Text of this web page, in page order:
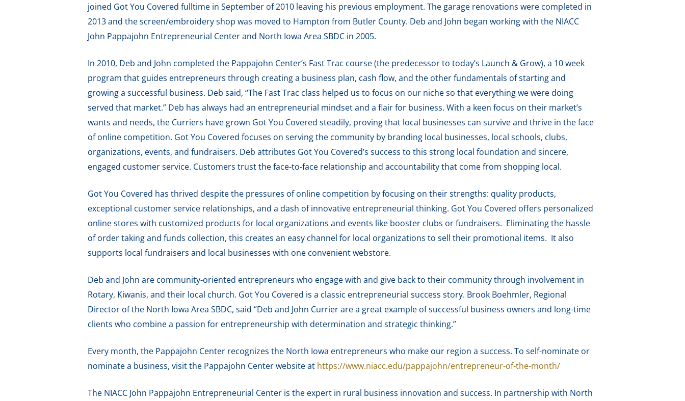
joined Got You Covered fulltime in September of 2010 leaving his previous employment. The garage renovations were completed in
2013 and the screen/embroidery shop was moved to Hampton from Butler County. Deb and John began working with the NIACC
John Pappajohn Entrepreneurial Center and North Iowa Area SBDC in 2005.
In 2010, Deb and John completed the Pappajohn Center’s Fast Trac course (the predecessor to today’s Launch & Grow), a 10 week
program that guides entrepreneurs through creating a business plan, cash flow, and the other fundamentals of starting and
growing a successful business. Deb said, “The Fast Trac class helped us to focus on our niche so that everything we were doing
served that market.” Deb has always had an entrepreneurial mindset and a flair for business. With a keen focus on their market’s
wants and needs, the Curriers have grown Got You Covered steadily, proving that local businesses can survive and thrive in the face
of online competition. Got You Covered focuses on serving the community by branding local businesses, local schools, clubs,
organizations, events, and fundraisers. Deb attributes Got You Covered’s success to this strong local foundation and sincere,
engaged customer service. Customers trust the face-to-face relationship and accountability that come from shopping local.
Got You Covered has thrived despite the pressures of online competition by focusing on their strengths: quality products,
exceptional customer service relationships, and a dash of innovative entrepreneurial thinking. Got You Covered offers personalized
online stores with customized products for local organizations and events like booster clubs or fundraisers. Eliminating the hassle
of order taking and funds collection, this creates an easy channel for local organizations to sell their promotional items. It also
supports local fundraisers and local businesses with one convenient webstore.
Deb and John are community-oriented entrepreneurs who engage with and give back to their community through involvement in
Rotary, Kiwanis, and their local church. Got You Covered is a classic entrepreneurial success story. Brook Boehmler, Regional
Director of the North Iowa Area SBDC, said “Deb and John Currier are a great example of successful business owners and long-time
clients who combine a passion for entrepreneurship with determination and strategic thinking.”
Every month, the Pappajohn Center recognizes the North Iowa entrepreneurs who make our region a success. To self-nominate or
nominate a business, visit the Pappajohn Center website at https://www.niacc.edu/pappajohn/entrepreneur-of-the-month/
The NIACC John Pappajohn Entrepreneurial Center is the expert in rural business innovation and success. In partnership with North